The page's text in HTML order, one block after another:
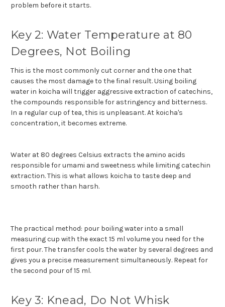
problem before it starts.
Key 2: Water Temperature at 80
Degrees, Not Boiling
This is the most commonly cut corner and the one that
causes the most damage to the final result. Using boiling
water in koicha will trigger aggressive extraction of catechins,
the compounds responsible for astringency and bitterness.
In a regular cup of tea, this is unpleasant. At koicha's
concentration, it becomes extreme.
Water at 80 degrees Celsius extracts the amino acids
responsible for umami and sweetness while limiting catechin
extraction. This is what allows koicha to taste deep and
smooth rather than harsh.
The practical method: pour boiling water into a small
measuring cup with the exact 15 ml volume you need for the
first pour. The transfer cools the water by several degrees and
gives you a precise measurement simultaneously. Repeat for
the second pour of 15 ml.
Key 3: Knead, Do Not Whisk